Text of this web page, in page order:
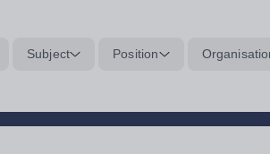
Subject Position